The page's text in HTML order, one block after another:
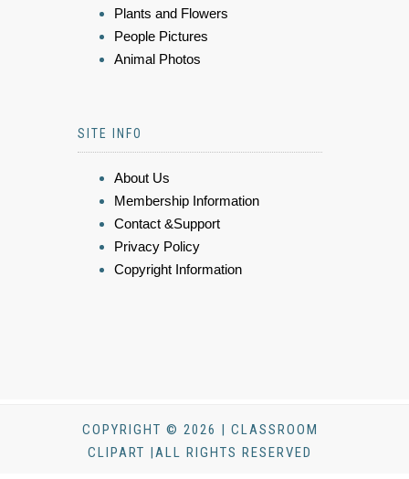
Plants and Flowers
People Pictures
Animal Photos
SITE INFO
About Us
Membership Information
Contact &Support
Privacy Policy
Copyright Information
COPYRIGHT © 2026 | CLASSROOM
CLIPART |ALL RIGHTS RESERVED